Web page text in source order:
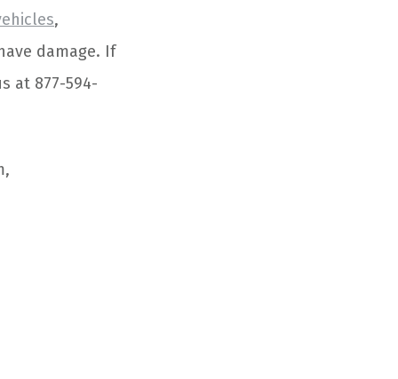
,
damage. If
at 877-594-